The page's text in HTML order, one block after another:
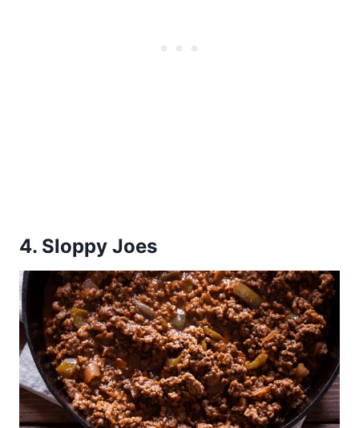
4. Sloppy Joes